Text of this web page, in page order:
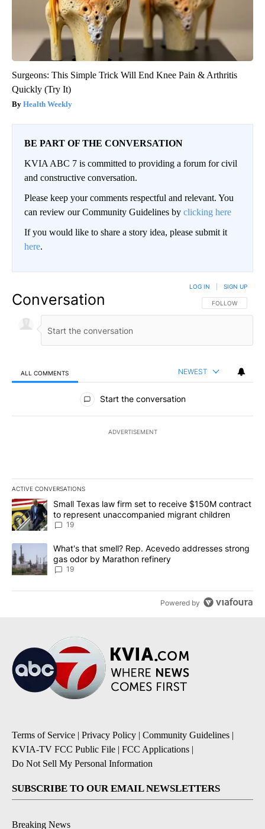
Surgeons: This Simple Trick Will End Knee Pain & Arthritis
Quickly (Try It)
Health Weekly
BE PART OF THE CONVERSATION
KVIA ABC 7 is committed to providing a forum for civil
and constructive conversation.
Please keep your comments respectful and relevant. You
can review our Community Guidelines by clicking here
If you would like to share a story idea, please submit it
here.
Conversation FOLLOW THIS
FOLLOW
LOG IN SIGN UP
ALL COMMENTS NEWEST
All Comments
Start the conversation
ADVERTISEMENT
ACTIVE CONVERSATIONS
The following is a list of the most commented articles in the last
A trending article titled "Small Texas law firm set to receive
Small Texas law firm set to receive $150M contract
to represent unaccompanied migrant children
19
A trending article titled "What's that smell? Rep. Acevedo
What's that smell? Rep. Acevedo addresses strong
gas odor by Marathon refinery
19
Powered by
Terms of Service | Privacy Policy | Community Guidelines |
KVIA-TV FCC Public File | FCC Applications |
Do Not Sell My Personal Information
SUBSCRIBE TO OUR EMAIL NEWSLETTERS
Breaking News